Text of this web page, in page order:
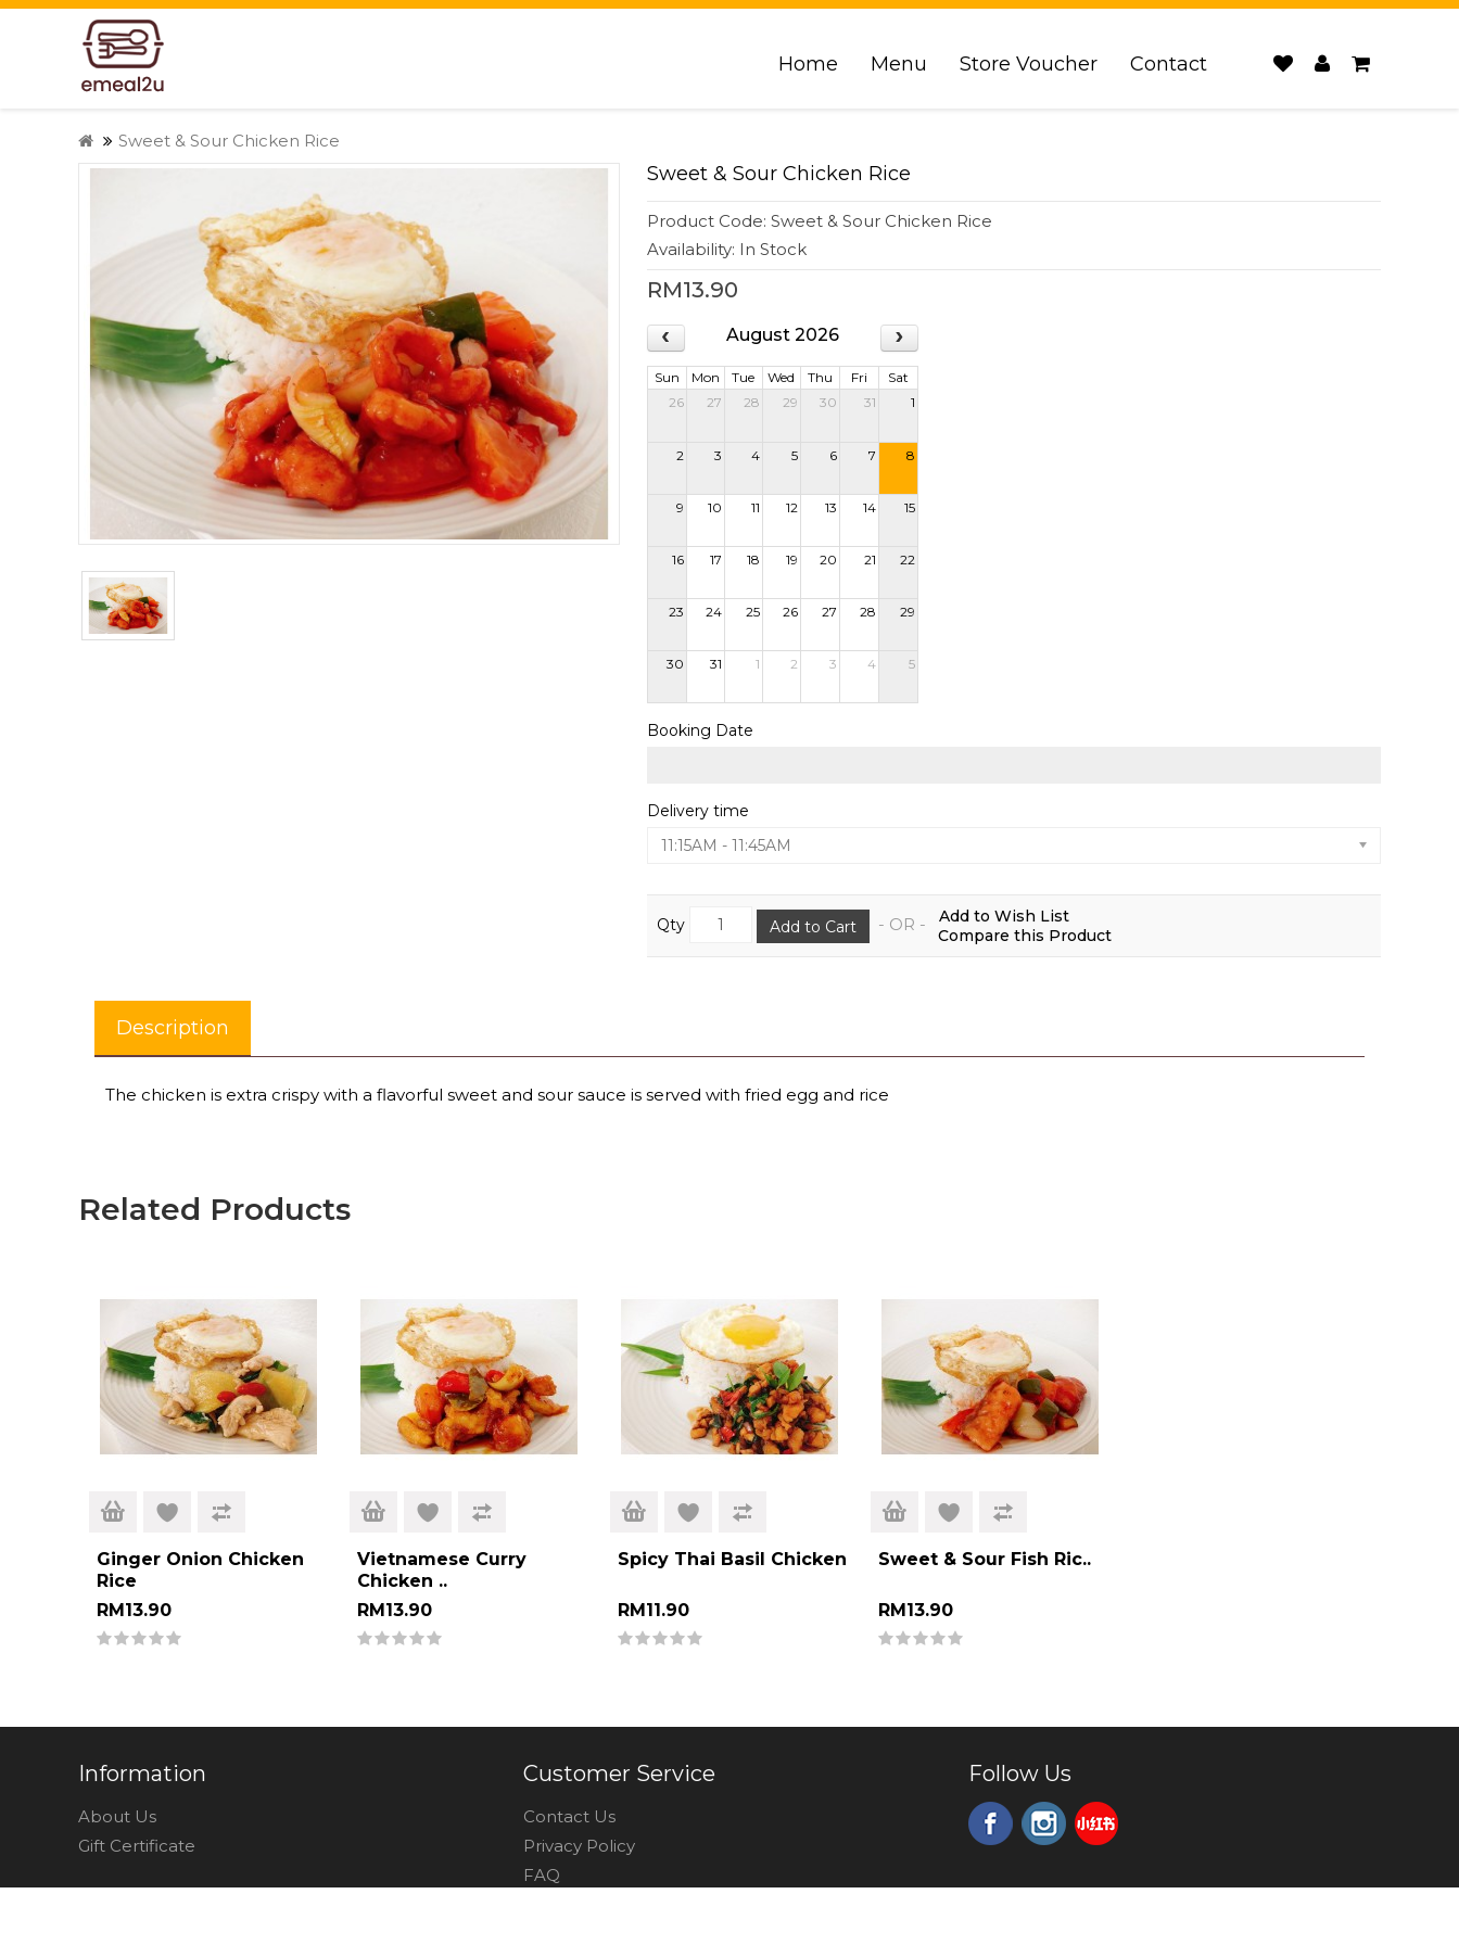
Home Menu Store Voucher Contact
Sweet & Sour Chicken Rice
Sweet & Sour Chicken Rice
Product Code: Sweet & Sour Chicken Rice
Availability: In Stock
RM13.90
August 2026
Sun Mon Tue Wed Thu Fri
Sat
26
27 28 29 30 31 1
2 3 4 5 6 7 8
9 10 11 12 13 14 15
16 17 18 19 20 21 22
23 24 25 26 27 28 29
30 31 1 2 3 4 5
Booking Date
Delivery time
11:15AM - 11:45AM
Qty Add to Cart - OR -
Add to Wish List
Compare this Product
Description
The chicken is extra crispy with a flavorful sweet and sour sauce is served with fried egg and rice
Related Products
Ginger Onion Chicken
Rice
RM13.90
Vietnamese Curry
Chicken ..
RM13.90
Spicy Thai Basil Chicken
RM11.90
Sweet & Sour Fish Ric..
RM13.90
Information
About Us
Gift Certificate
Customer Service
Contact Us
Privacy Policy
FAQ
Follow Us